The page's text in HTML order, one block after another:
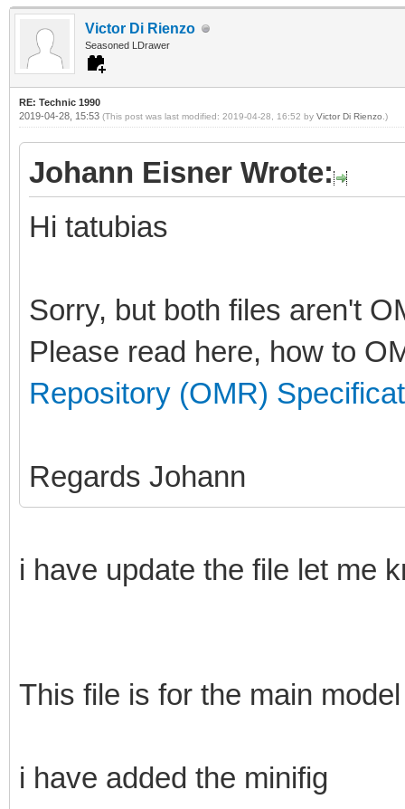
Victor Di Rienzo
Seasoned LDrawer
RE: Technic 1990
2019-04-28, 15:53 (This post was last modified: 2019-04-28, 16:52 by Victor Di Rienzo .)
Johann Eisner Wrote:
Hi tatubias
Sorry, but both files aren't
Please read here, how to
Repository (OMR)
Regards Johann
i have update the file let me
This file is for the main
i have added the minifig